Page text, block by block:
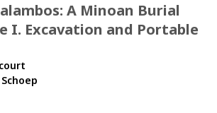
A Minoan Burial
I. Excavation and Portable